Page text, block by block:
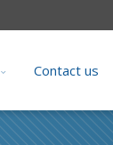
Contact us